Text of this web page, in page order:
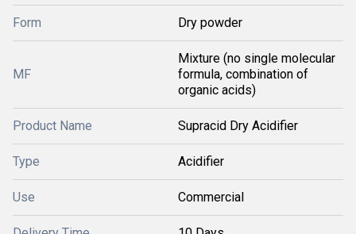
Form Dry powder
MF
Mixture (no single molecular
formula, combination of
organic acids)
Product Name Supracid Dry Acidifier
Type Acidifier
Use Commercial